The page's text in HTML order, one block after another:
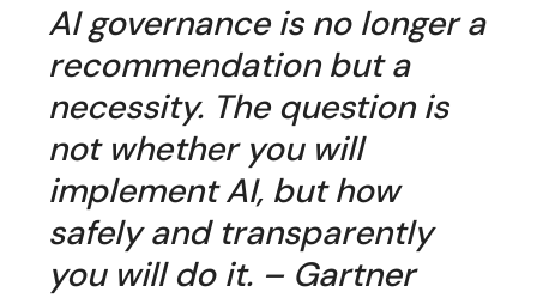
AI governance is no longer a
recommendation but a
necessity. The question is
not whether you will
implement AI, but how
safely and transparently
you will do it. – Gartner